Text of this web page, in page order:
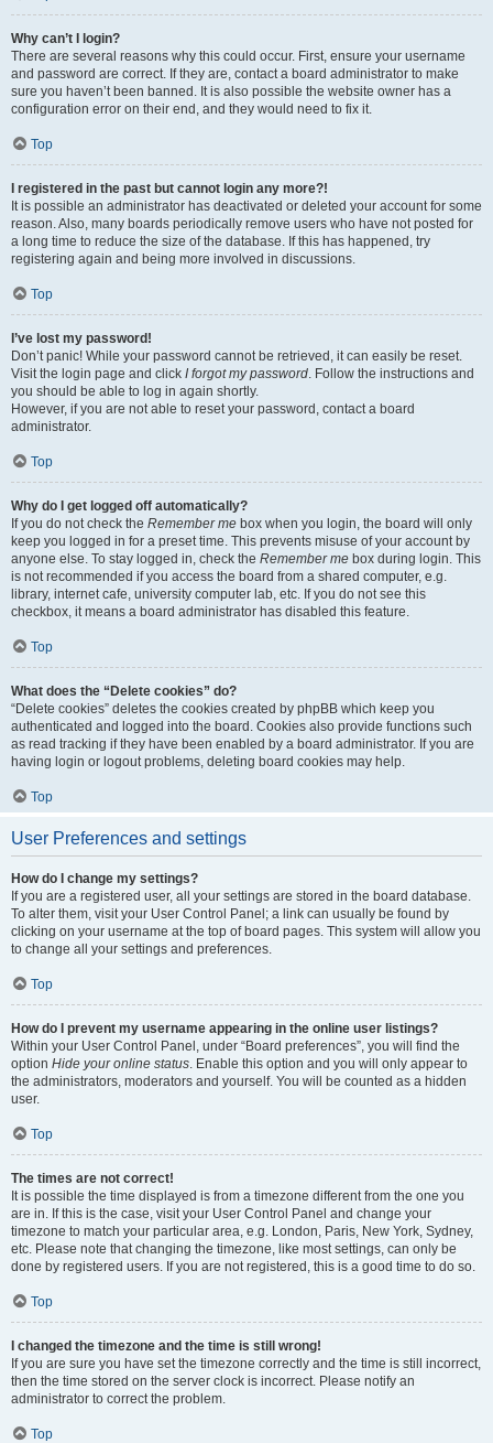
Why can’t I login?
There are several reasons why this could occur. First, ensure your username
and password are correct. If they are, contact a board administrator to make
sure you haven’t been banned. It is also possible the website owner has a
configuration error on their end, and they would need to fix it.
Top
I registered in the past but cannot login any more?!
It is possible an administrator has deactivated or deleted your account for some
reason. Also, many boards periodically remove users who have not posted for
a long time to reduce the size of the database. If this has happened, try
registering again and being more involved in discussions.
Top
I’ve lost my password!
Don’t panic! While your password cannot be retrieved, it can easily be reset.
Visit the login page and click I forgot my password. Follow the instructions and
you should be able to log in again shortly.
However, if you are not able to reset your password, contact a board
administrator.
Top
Why do I get logged off automatically?
If you do not check the Remember me box when you login, the board will only
keep you logged in for a preset time. This prevents misuse of your account by
anyone else. To stay logged in, check the Remember me box during login. This
is not recommended if you access the board from a shared computer, e.g.
library, internet cafe, university computer lab, etc. If you do not see this
checkbox, it means a board administrator has disabled this feature.
Top
What does the “Delete cookies” do?
“Delete cookies” deletes the cookies created by phpBB which keep you
authenticated and logged into the board. Cookies also provide functions such
as read tracking if they have been enabled by a board administrator. If you are
having login or logout problems, deleting board cookies may help.
Top
User Preferences and settings
How do I change my settings?
If you are a registered user, all your settings are stored in the board database.
To alter them, visit your User Control Panel; a link can usually be found by
clicking on your username at the top of board pages. This system will allow you
to change all your settings and preferences.
Top
How do I prevent my username appearing in the online user listings?
Within your User Control Panel, under “Board preferences”, you will find the
option Hide your online status. Enable this option and you will only appear to
the administrators, moderators and yourself. You will be counted as a hidden
user.
Top
The times are not correct!
It is possible the time displayed is from a timezone different from the one you
are in. If this is the case, visit your User Control Panel and change your
timezone to match your particular area, e.g. London, Paris, New York, Sydney,
etc. Please note that changing the timezone, like most settings, can only be
done by registered users. If you are not registered, this is a good time to do so.
Top
I changed the timezone and the time is still wrong!
If you are sure you have set the timezone correctly and the time is still incorrect,
then the time stored on the server clock is incorrect. Please notify an
administrator to correct the problem.
Top